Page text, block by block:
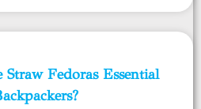
Fedoras Essential